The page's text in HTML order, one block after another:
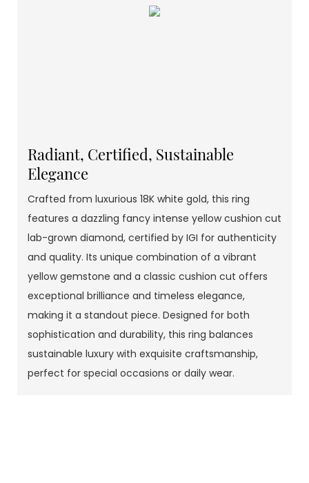
Radiant, Certified, Sustainable
Elegance
Crafted from luxurious 18K white gold, this ring
features a dazzling fancy intense yellow cushion cut
lab-grown diamond, certified by IGI for authenticity
and quality. Its unique combination of a vibrant
yellow gemstone and a classic cushion cut offers
exceptional brilliance and timeless elegance,
making it a standout piece. Designed for both
sophistication and durability, this ring balances
sustainable luxury with exquisite craftsmanship,
perfect for special occasions or daily wear.